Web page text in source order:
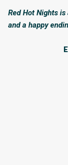
Red Hot Nights
and a happy